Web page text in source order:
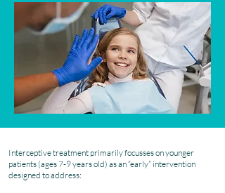
Interceptive treatment primarily focusses on younger
patients (ages 7-9 years old) as an “early” intervention
designed to address: